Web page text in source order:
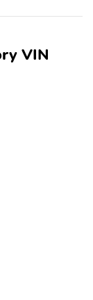
VIN